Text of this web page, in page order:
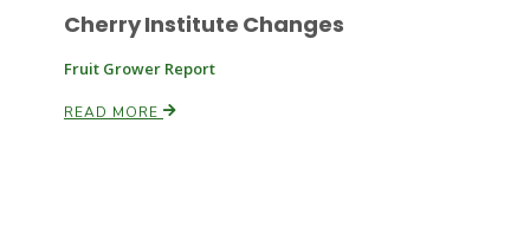
Cherry Institute Changes
Fruit Grower Report
READ MORE